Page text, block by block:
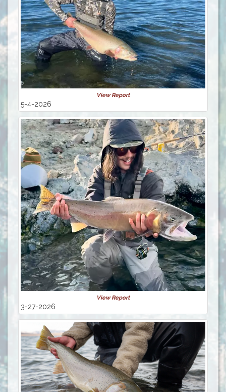
View Report
5-4-2026
View Report
3-27-2026